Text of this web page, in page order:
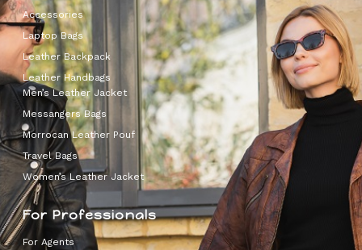
Accessories
Laptop Bags
Leather Backpack
Leather Handbags
Men’s Leather Jacket
Messangers Bags
Morrocan Leather Pouf
Travel Bags
Women’s Leather Jacket
For Professionals
For Agents